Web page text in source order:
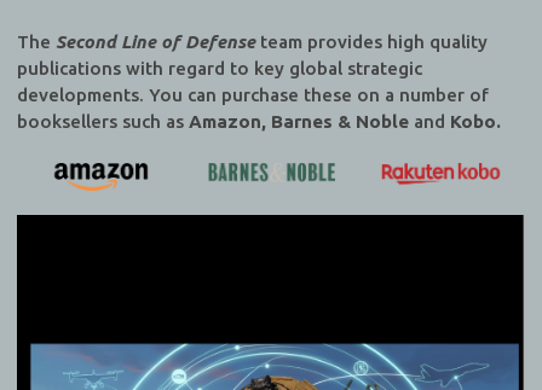
The Second Line of Defenseteam provides high quality
publications with regard to key global strategic
developments. You can purchase these on a number of
booksellers such as Amazon, Barnes & Nobleand Kobo.